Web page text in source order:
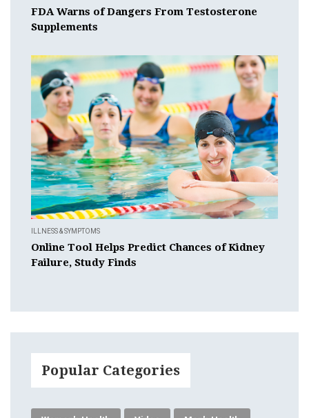
FDA Warns of Dangers From Testosterone
Supplements
ILLNESS & SYMPTOMS
Online Tool Helps Predict Chances of Kidney
Failure, Study Finds
Popular Categories